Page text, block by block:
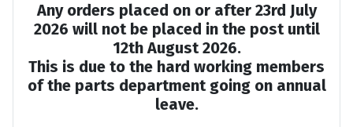
Any orders placed on or after 23rd July
2026 will not be placed in the post until
12th August 2026.
This is due to the hard working members
of the parts department going on annual
leave.